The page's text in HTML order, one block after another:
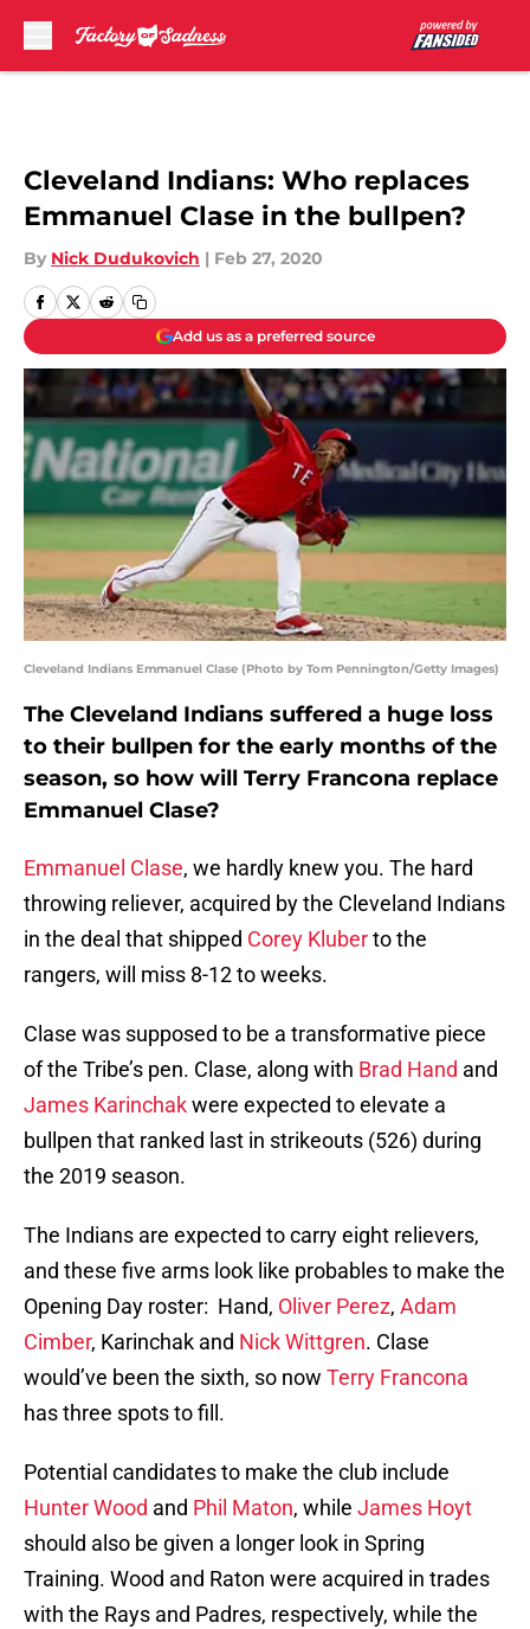
Cleveland Indians: Who replaces
Emmanuel Clase in the bullpen?
By Nick Dudukovich | Feb 27, 2020
Add us as a preferred source
Cleveland Indians Emmanuel Clase (Photo by Tom Pennington/Getty Images)
The Cleveland Indians suffered a huge loss
to their bullpen for the early months of the
season, so how will Terry Francona replace
Emmanuel Clase?
Emmanuel Clase, we hardly knew you. The hard
throwing reliever, acquired by the Cleveland Indians
in the deal that shipped Corey Kluberto the
rangers, will miss 8-12 to weeks.
Clase was supposed to be a transformative piece
of the Tribe’s pen. Clase, along with Brad Hand and
James Karinchakwere expected to elevate a
bullpen that ranked last in strikeouts (526) during
the 2019 season.
The Indians are expected to carry eight relievers,
and these five arms look like probables to make the
Opening Day roster: Hand, Oliver Perez, Adam
Cimber, Karinchak and Nick Wittgren. Clase
would’ve been the sixth, so now Terry Francona
has three spots to fill.
Potential candidates to make the club include
Hunter Wood and Phil Maton, while James Hoyt
should also be given a longer look in Spring
Training. Wood and Raton were acquired in trades
with the Rays and Padres, respectively, while the